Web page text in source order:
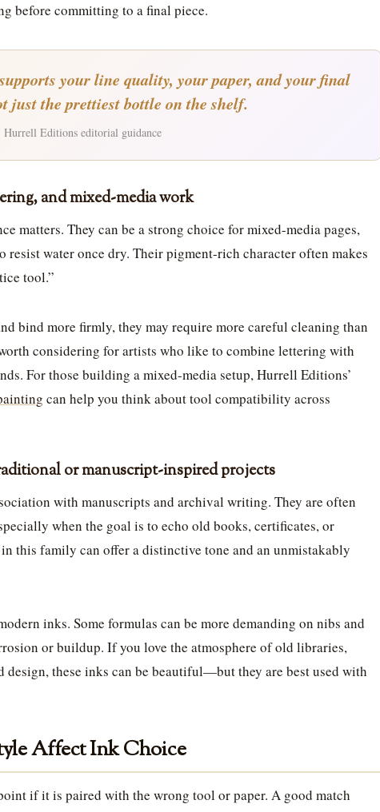
before committing to a final piece.
your line quality, your paper, and your final
just the prettiest bottle on the shelf.
Hurrell Editions editorial guidance
and mixed-media work
matters. They can be a strong choice for mixed-media pages,
resist water once dry. Their pigment-rich character often makes
tool.”
bind more firmly, they may require more careful cleaning than
considering for artists who like to combine lettering with
For those building a mixed-media setup, Hurrell Editions’
can help you think about tool compatibility across
or manuscript-inspired projects
with manuscripts and archival writing. They are often
when the goal is to echo old books, certificates, or
this family can offer a distinctive tone and an unmistakably
inks. Some formulas can be more demanding on nibs and
or buildup. If you love the atmosphere of old libraries,
design, these inks can be beautiful—but they are best used with
Affect Ink Choice
if it is paired with the wrong tool or paper. A good match